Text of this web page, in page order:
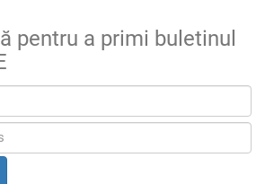
pentru a primi buletinul